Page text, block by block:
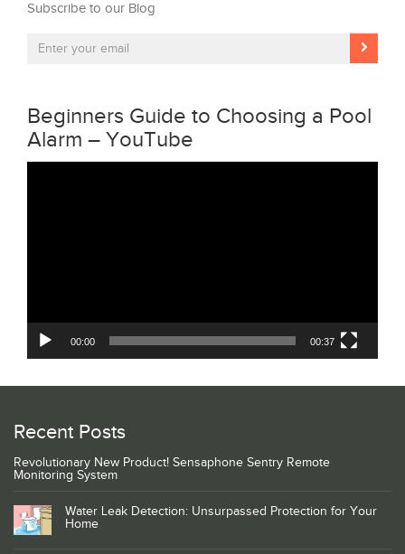
Subscribe to our Blog
Beginners Guide to Choosing a Pool
Alarm – YouTube
00:00 00:37
Recent Posts
Revolutionary New Product! Sensaphone Sentry Remote
Monitoring System
Water Leak Detection: Unsurpassed Protection for Your
Home